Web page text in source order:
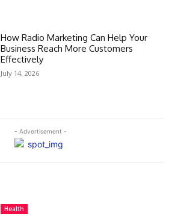
How Radio Marketing Can Help Your
Business Reach More Customers
Effectively
July 14, 2026
- Advertisement -
Health